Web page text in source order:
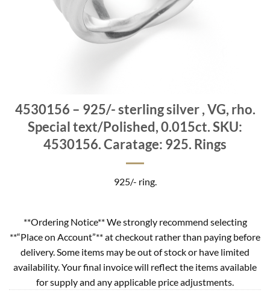
4530156 – 925/- sterling silver , VG, rho.
Special text/Polished, 0.015ct. SKU:
4530156. Caratage: 925. Rings
925/- ring.
**Ordering Notice** We strongly recommend selecting
**“Place on Account”** at checkout rather than paying before
delivery. Some items may be out of stock or have limited
availability. Your final invoice will reflect the items available
for supply and any applicable price adjustments.